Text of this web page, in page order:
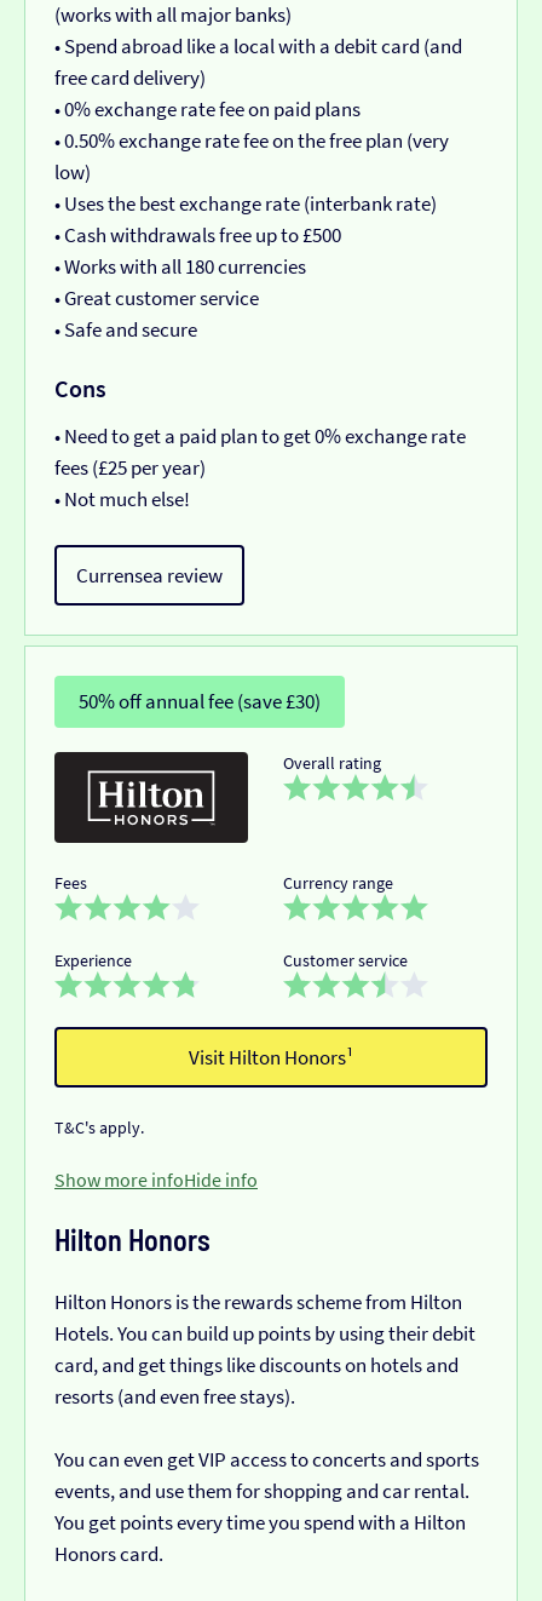
(works with all major banks)
• Spend abroad like a local with a debit card (and
free card delivery)
• 0% exchange rate fee on paid plans
• 0.50% exchange rate fee on the free plan (very
low)
• Uses the best exchange rate (interbank rate)
• Cash withdrawals free up to £500
• Works with all 180 currencies
• Great customer service
• Safe and secure
Cons
• Need to get a paid plan to get 0% exchange rate
fees (£25 per year)
• Not much else!
Currensea review
50% off annual fee (save £30)
Fees Currency range
Experience Customer service
Overall rating
Visit Hilton Honors¹
T&C's apply.
Show more infoHide info
Hilton Honors
Hilton Honors is the rewards scheme from Hilton
Hotels. You can build up points by using their debit
card, and get things like discounts on hotels and
resorts (and even free stays).
You can even get VIP access to concerts and sports
events, and use them for shopping and car rental.
You get points every time you spend with a Hilton
Honors card.